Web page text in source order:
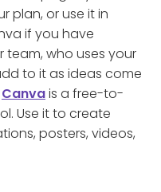
plan, or use it in
if you have
team, who uses your
to it as ideas come
Canvais a free-to-
Use it to create
posters, videos,